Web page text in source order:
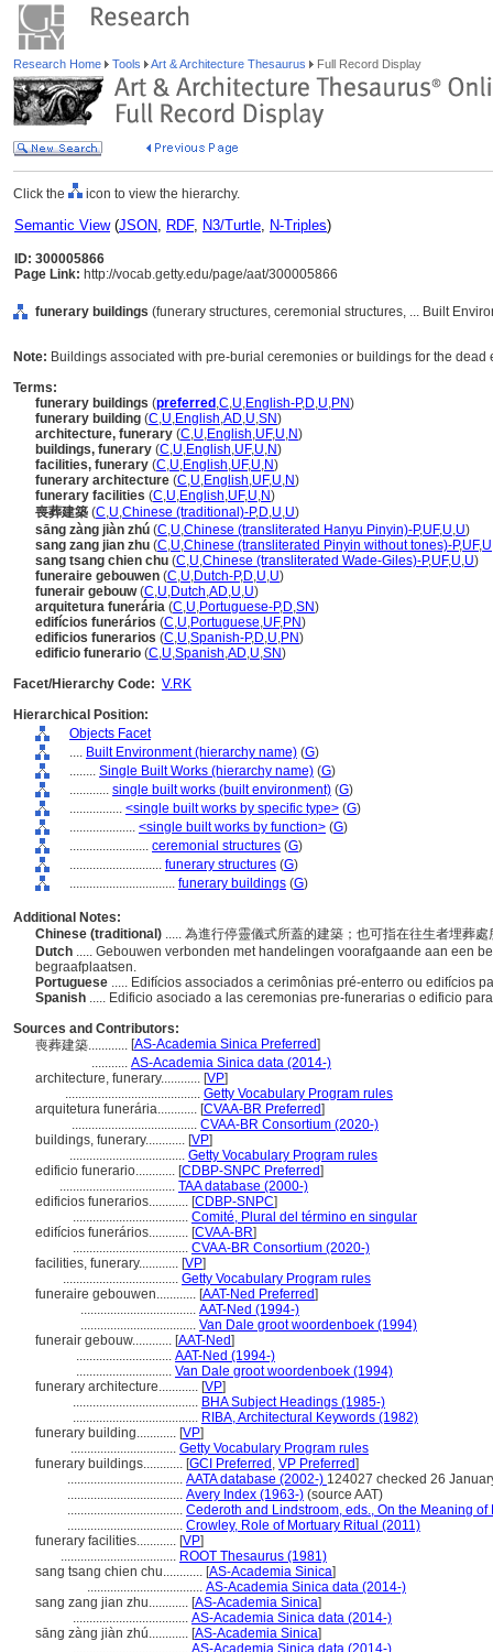
Research Home Tools Art & Architecture Thesaurus Full Record Display
Click the icon to view the hierarchy.
Semantic View(JSON, RDF, N3/Turtle, N-Triples)
ID: 300005866
Page Link: http://vocab.getty.edu/page/aat/300005866
funerary buildings (funerary structures, ceremonial structures, ... Built
Note: Buildings associated with pre-burial ceremonies or buildings for the dead
Terms:
funerary buildings (preferred ,C,U,English-P,D,U,PN)
funerary building (C,U,English,AD,U,SN)
architecture, funerary (C,U,English,UF,U,N)
buildings, funerary (C,U,English,UF,U,N)
facilities, funerary (C,U,English,UF,U,N)
funerary architecture (C,U,English,UF,U,N)
funerary facilities (C,U,English,UF,U,N)
喪葬建築 (C,U,Chinese (traditional)-P,D,U,U)
sāng zàng jiàn zhú (C,U,Chinese (transliterated Hanyu Pinyin)-P,UF,U,U)
sang zang jian zhu (C,U,Chinese (transliterated Pinyin without tones)-P,UF,U
sang tsang chien chu (C,U,Chinese (transliterated Wade-Giles)-P,UF,U,U)
funeraire gebouwen (C,U,Dutch-P,D,U,U)
funerair gebouw(C,U,Dutch,AD,U,U)
arquitetura funerária (C,U,Portuguese-P,D,SN)
edifícios funerários (C,U,Portuguese,UF,PN)
edificios funerarios (C,U,Spanish-P,D,U,PN)
edificio funerario (C,U,Spanish,AD,U,SN)
Facet/Hierarchy Code: V.RK
Hierarchical Position:
Objects Facet
.... Built Environment (hierarchy name) (G)
........ Single Built Works (hierarchy name) (G)
............ single built works (built environment) (G)
................ <single built works by specific type> (G)
.................... <single built works by function> (G)
........................ ceremonial structures (G)
............................ funerary structures (G)
................................ funerary buildings (G)
Additional Notes:
Chinese (traditional) ..... 為進行停靈儀式所蓋的建築；也可指在往生者埋葬
Dutch ..... Gebouwen verbonden met handelingen voorafgaande aan een
begraafplaatsen.
Portuguese ..... Edifícios associados a cerimônias pré-enterro ou edifícios
Spanish ..... Edificio asociado a las ceremonias pre-funerarias o edificio
Sources and Contributors:
喪葬建築............ [AS-Academia Sinica Preferred]
........... AS-Academia Sinica data (2014-)
architecture, funerary............ [VP]
......................................... Getty Vocabulary Program rules
arquitetura funerária............ [CVAA-BR Preferred]
...................................... CVAA-BR Consortium (2020-)
buildings, funerary............ [VP]
................................... Getty Vocabulary Program rules
edificio funerario............ [CDBP-SNPC Preferred]
................................... TAA database (2000-)
edificios funerarios............ [CDBP-SNPC]
................................... Comité, Plural del término en singular
edifícios funerários............ [CVAA-BR]
................................... CVAA-BR Consortium (2020-)
facilities, funerary............ [VP]
................................... Getty Vocabulary Program rules
funeraire gebouwen............ [AAT-Ned Preferred]
................................... AAT-Ned (1994-)
................................... Van Dale groot woordenboek (1994)
funerair gebouw............ [AAT-Ned]
............................. AAT-Ned (1994-)
............................. Van Dale groot woordenboek (1994)
funerary architecture............ [VP]
...................................... BHA Subject Headings (1985-)
...................................... RIBA, Architectural Keywords (1982)
funerary building............ [VP]
................................ Getty Vocabulary Program rules
funerary buildings............ [GCI Preferred , VP Preferred]
................................... AATA database (2002-) 124027 checked 26
................................... Avery Index (1963-) (source AAT)
................................... Cederoth and Lindstroom, eds., On the Meaning of
................................... Crowley, Role of Mortuary Ritual (2011)
funerary facilities............ [VP]
................................... ROOT Thesaurus (1981)
sang tsang chien chu............ [AS-Academia Sinica]
................................... AS-Academia Sinica data (2014-)
sang zang jian zhu............ [AS-Academia Sinica]
................................... AS-Academia Sinica data (2014-)
sāng zàng jiàn zhú............ [AS-Academia Sinica]
................................... AS-Academia Sinica data (2014-)